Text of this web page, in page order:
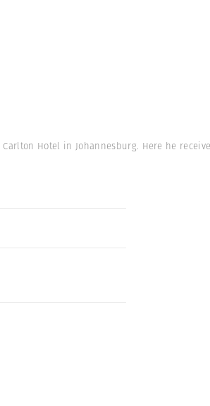
Hotel in Johannesburg. Here he